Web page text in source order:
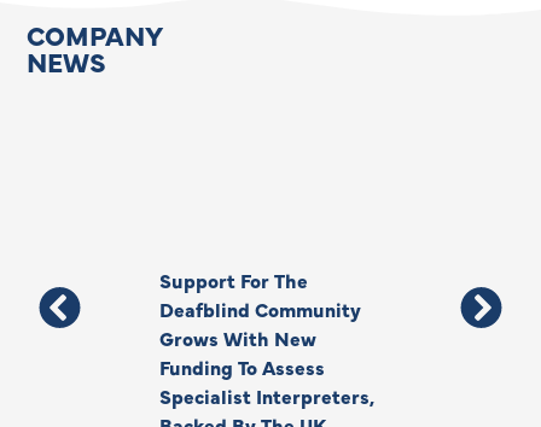
COMPANY
NEWS
Support For The
Deafblind Community
Grows With New
Funding To Assess
Specialist Interpreters,
Thank You,
Your Legacy